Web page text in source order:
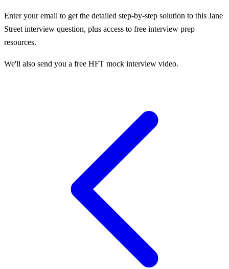
Enter your email to get the detailed step-by-step solution to this Jane
Street interview question, plus access to free interview prep
resources.
We'll also send you a free HFT mock interview video.